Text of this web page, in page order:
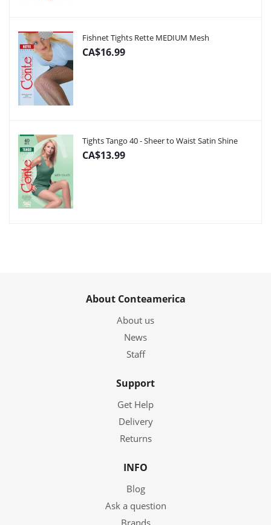
Fishnet Tights Rette MEDIUM Mesh
CA$16.99
Tights Tango 40 - Sheer to Waist Satin Shine
CA$13.99
About Conteamerica
About us
News
Staff
Support
Get Help
Delivery
Returns
INFO
Blog
Ask a question
Brands